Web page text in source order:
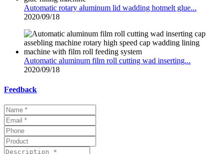
Automatic rotary aluminum lid wadding hotmelt glue...
2020/09/18
Automatic aluminum film roll cutting wad inserting...
2020/09/18
Feedback